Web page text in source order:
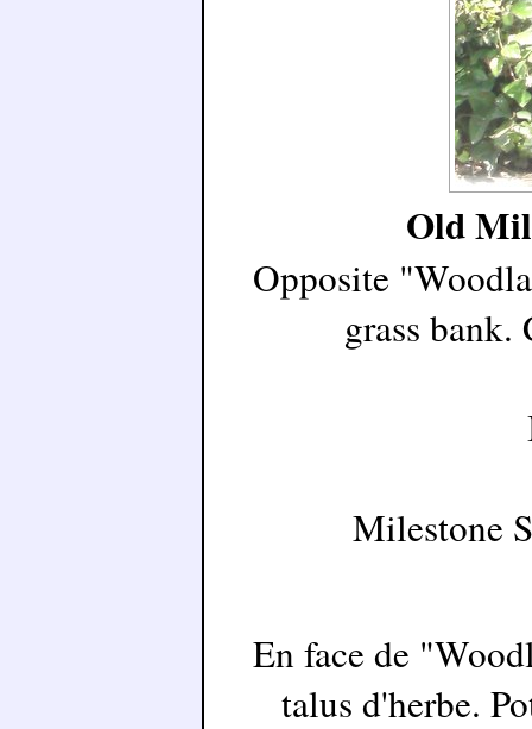
Old
Opposite
grass bank.
Milestone
En face de
talus d'herbe.